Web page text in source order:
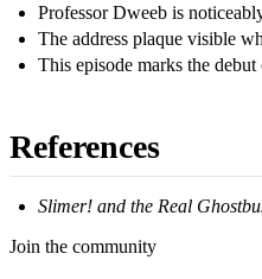
Professor Dweeb is
The address plaque visible
This episode marks the
References
Slimer! and the Real
Join the community